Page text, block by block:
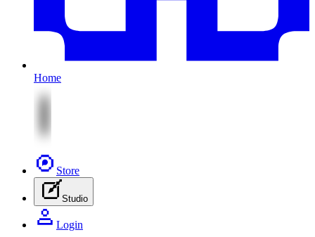
Home
Store
Studio
Login